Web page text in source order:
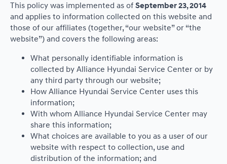
This policy was implemented as of September 23, 2014
and applies to information collected on this website and
those of our affiliates (together, “our website” or “the
website”) and covers the following areas:
What personally identifiable information is
collected by Alliance Hyundai Service Center or by
any third party through our website;
How Alliance Hyundai Service Center uses this
information;
With whom Alliance Hyundai Service Center may
share this information;
What choices are available to you as a user of our
website with respect to collection, use and
distribution of the information; and